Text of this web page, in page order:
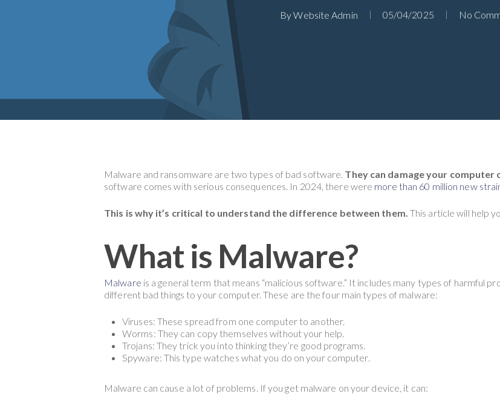
Hit enter to search or ESC to close
ByWebsite Admin 05/04/2025 No
Malware and ransomware are two types of bad software. They can damage your computer
software comes with serious consequences. In 2024, there were more than 60 million new
This is why it’s critical to understand the difference between them. This article will help
What is Malware?
Malware is a general term that means “malicious software.” It includes many types of harmful
different bad things to your computer. These are the four main types of malware:
Viruses: These spread from one computer to another.
Worms: They can copy themselves without your help.
Trojans: They trick you into thinking they’re good programs.
Spyware: This type watches what you do on your computer.
Malware can cause a lot of problems. If you get malware on your device, it can: